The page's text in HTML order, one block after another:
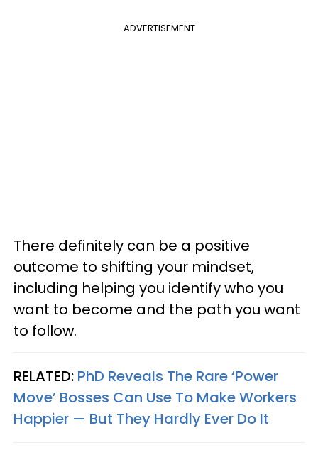
ADVERTISEMENT
There definitely can be a positive
outcome to shifting your mindset,
including helping you identify who you
want to become and the path you want
to follow.
RELATED: PhD Reveals The Rare ‘Power
Move’ Bosses Can Use To Make Workers
Happier — But They Hardly Ever Do It